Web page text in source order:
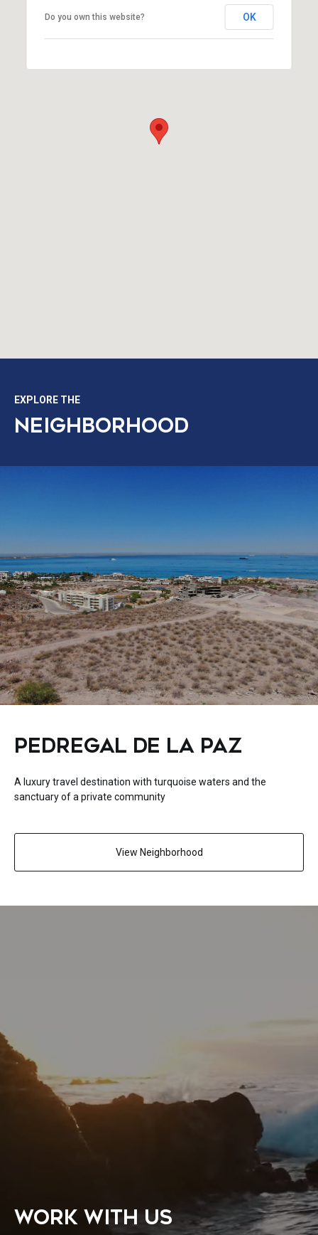
Do you own this website? OK
EXPLORE THE
NEIGHBORHOOD
PEDREGAL DE LA PAZ
A luxury travel destination with turquoise waters and the
sanctuary of a private community
View Neighborhood
WORK WITH US